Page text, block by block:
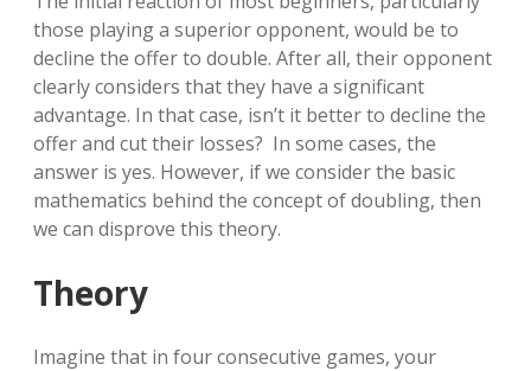
those playing a superior opponent, would be to
decline the offer to double. After all, their opponent
clearly considers that they have a significant
advantage. In that case, isn’t it better to decline the
offer and cut their losses? In some cases, the
answer is yes. However, if we consider the basic
mathematics behind the concept of doubling, then
we can disprove this theory.
Theory
Imagine that in four consecutive games, your